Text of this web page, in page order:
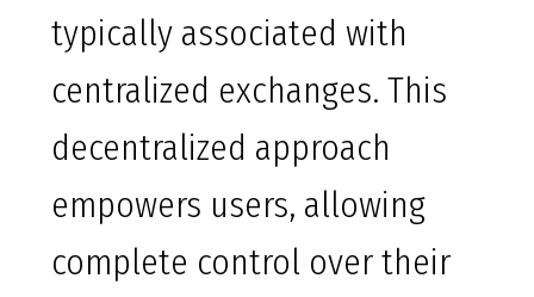
typically associated with
centralized exchanges. This
decentralized approach
empowers users, allowing
complete control over their